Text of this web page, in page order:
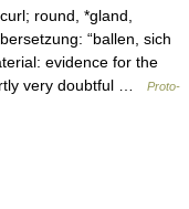
round, *gland,
“ballen, sich
evidence for the
very doubtful …
Proto-